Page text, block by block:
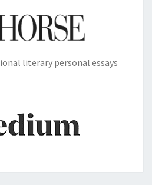
literary personal essays